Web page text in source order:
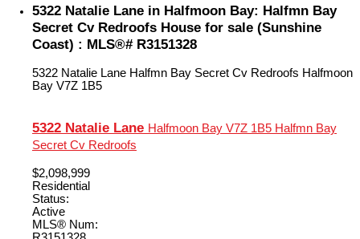
5322 Natalie Lane in Halfmoon Bay: Halfmn Bay
Secret Cv Redroofs House for sale (Sunshine
Coast) : MLS®# R3151328
5322 Natalie Lane Halfmn Bay Secret Cv Redroofs Halfmoon
Bay V7Z 1B5
5322 Natalie Lane Halfmoon Bay V7Z 1B5 Halfmn Bay
Secret Cv Redroofs
$2,098,999
Residential
Status:
Active
MLS® Num: